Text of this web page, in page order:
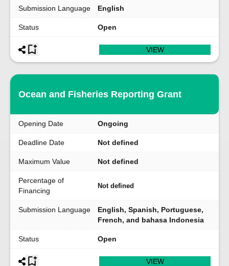
Submission Language English
Status Open
VIEW
Ocean and Fisheries Reporting Grant
Opening Date Ongoing
Deadline Date Not defined
Maximum Value Not defined
Percentage of
Financing
Not defined
Submission Language
English, Spanish, Portuguese,
French, and bahasa Indonesia
Status Open
VIEW